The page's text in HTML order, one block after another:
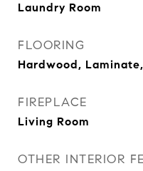
Laundry Room
FLOORING
Hardwood,
FIREPLACE
Living Room
OTHER INTERIOR